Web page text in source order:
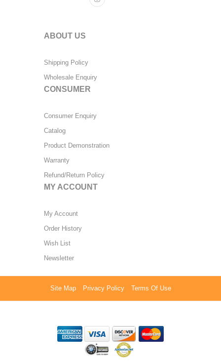
ABOUT US
Shipping Policy
Wholesale Enquiry
CONSUMER
Consumer Enquiry
Catalog
Product Demonstration
Warranty
Refund/Return Policy
MY ACCOUNT
My Account
Order History
Wish List
Newsletter
Site Map Privacy Policy Terms Of Use